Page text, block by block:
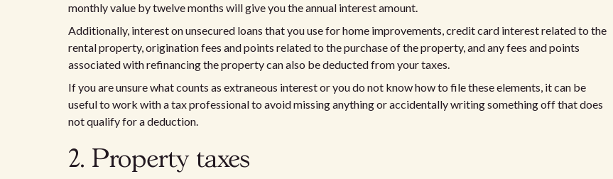
monthly value by twelve months will give you the annual interest amount.
Additionally, interest on unsecured loans that you use for home improvements, credit card interest related to the
rental property, origination fees and points related to the purchase of the property, and any fees and points
associated with refinancing the property can also be deducted from your taxes.
If you are unsure what counts as extraneous interest or you do not know how to file these elements, it can be
useful to work with a tax professional to avoid missing anything or accidentally writing something off that does
not qualify for a deduction.
2. Property taxes